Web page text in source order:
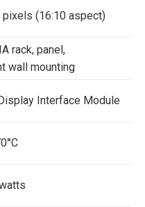
pixels (16:10 aspect)
rack, panel,
wall mounting
Interface Module